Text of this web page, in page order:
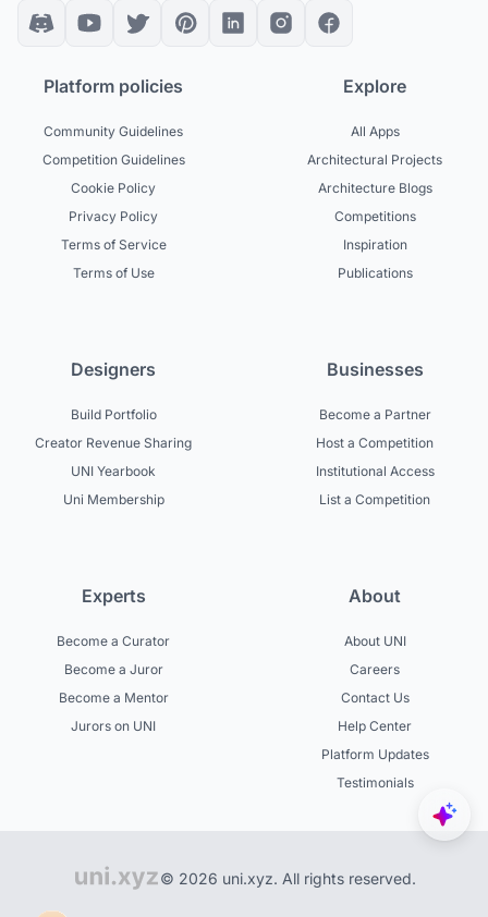
Platform policies
Community Guidelines
Competition Guidelines
Cookie Policy
Privacy Policy
Terms of Service
Terms of Use
Explore
All Apps
Architectural Projects
Architecture Blogs
Competitions
Inspiration
Publications
Designers
Build Portfolio
Creator Revenue Sharing
UNI Yearbook
Uni Membership
Businesses
Become a Partner
Host a Competition
Institutional Access
List a Competition
Experts
Become a Curator
Become a Juror
Become a Mentor
Jurors on UNI
About
About UNI
Careers
Contact Us
Help Center
Platform Updates
Testimonials
© 2026 uni.xyz. All rights reserved.